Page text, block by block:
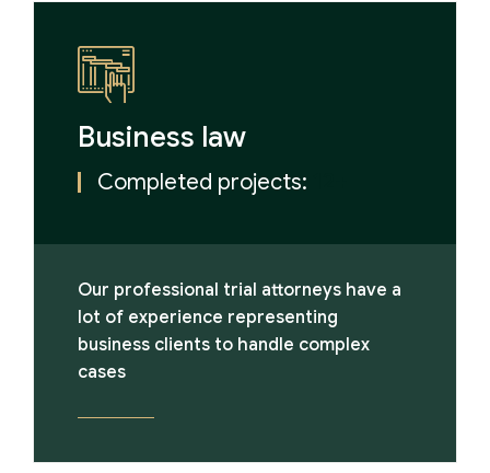
Business law
Completed projects:
Our professional trial attorneys have a
lot of experience representing
business clients to handle complex
cases